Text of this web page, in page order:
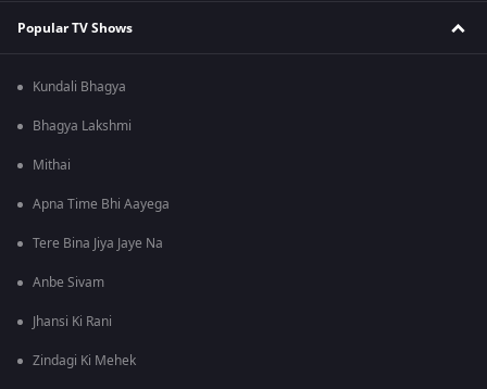
Popular TV Shows
Kundali Bhagya
Bhagya Lakshmi
Mithai
Apna Time Bhi Aayega
Tere Bina Jiya Jaye Na
Anbe Sivam
Jhansi Ki Rani
Zindagi Ki Mehek